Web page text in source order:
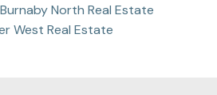
North Real Estate
West Real Estate